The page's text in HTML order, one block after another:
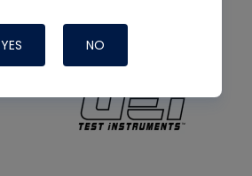
YES NO